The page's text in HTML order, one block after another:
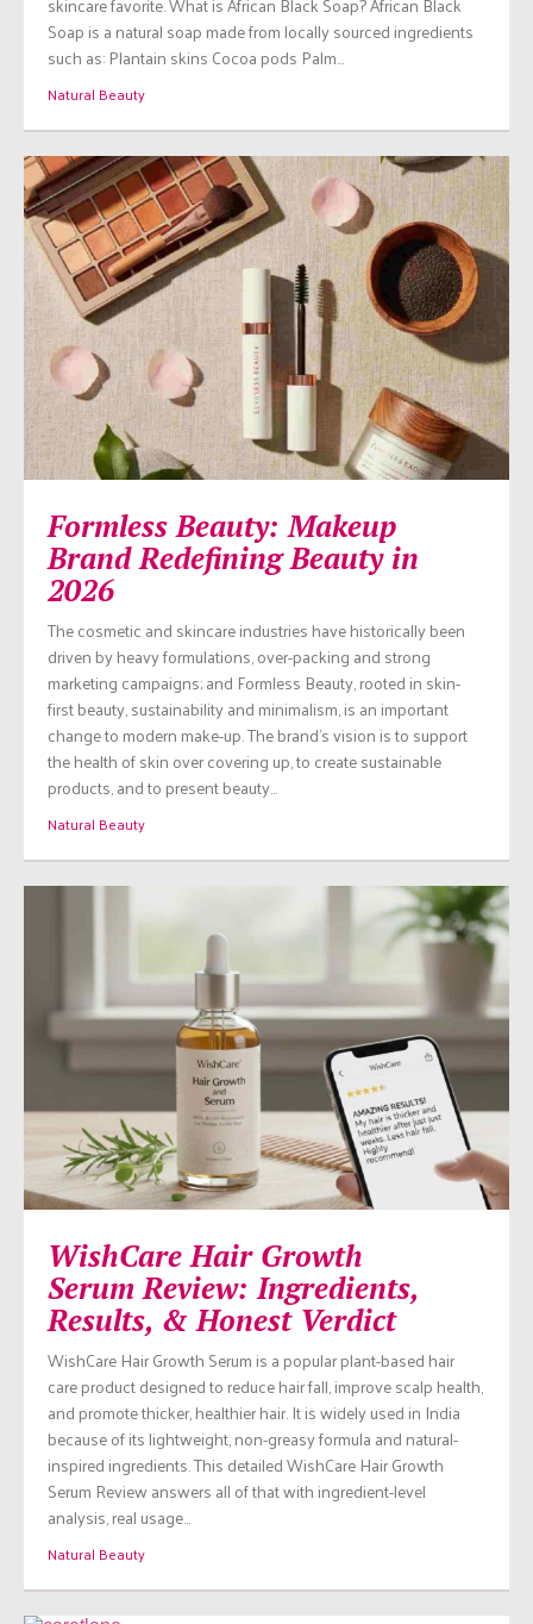
Soap is a natural soap made from locally sourced ingredients
such as: Plantain skins Cocoa pods Palm…
Natural Beauty
Formless Beauty: Makeup
Brand Redefining Beauty in
2026
The cosmetic and skincare industries have historically been
driven by heavy formulations, over-packing and strong
marketing campaigns; and Formless Beauty, rooted in skin-
first beauty, sustainability and minimalism, is an important
change to modern make-up. The brand’s vision is to support
the health of skin over covering up, to create sustainable
products, and to present beauty…
Natural Beauty
WishCare Hair Growth
Serum Review: Ingredients,
Results, & Honest Verdict
WishCare Hair Growth Serum is a popular plant-based hair
care product designed to reduce hair fall, improve scalp health,
and promote thicker, healthier hair. It is widely used in India
because of its lightweight, non-greasy formula and natural-
inspired ingredients. This detailed WishCare Hair Growth
Serum Review answers all of that with ingredient-level
analysis, real usage…
Natural Beauty